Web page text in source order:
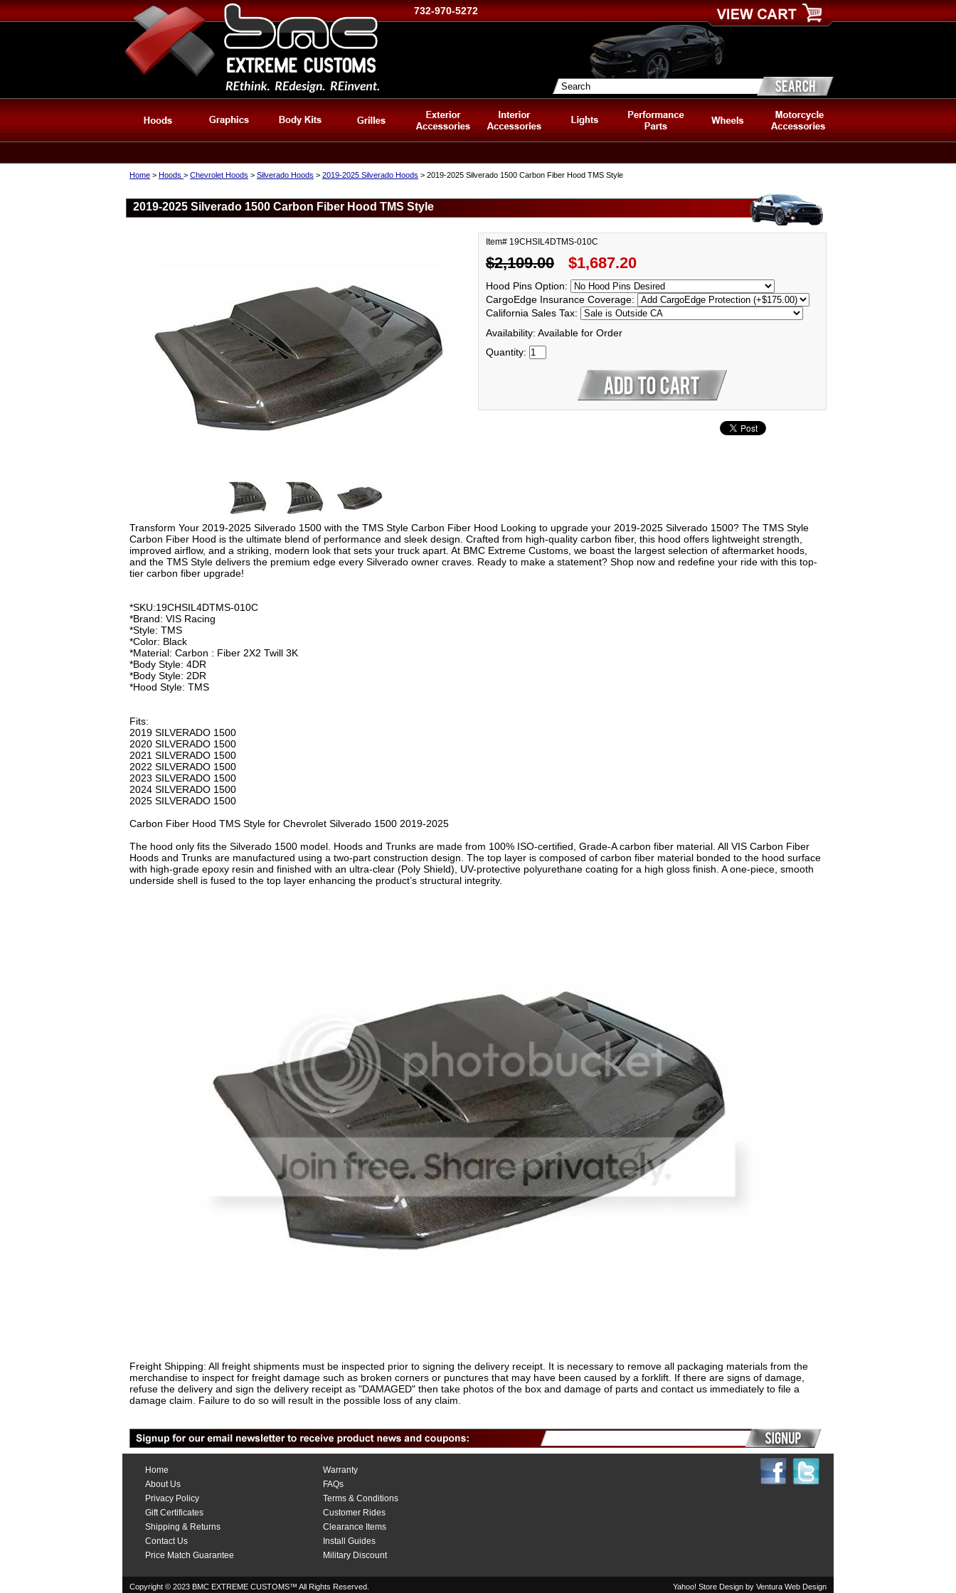
732-970-5272
Home > Hoods > Chevrolet Hoods > Silverado Hoods > 2019-2025 Silverado Hoods > 2019-2025 Silverado 1500 Carbon Fiber Hood TMS Style
2019-2025 Silverado 1500 Carbon Fiber Hood TMS Style
Item# 19CHSIL4DTMS-010C
$2,109.00 $1,687.20
Hood Pins Option:
CargoEdge Insurance Coverage:
California Sales Tax:
Availability: Available for Order
Quantity:
Transform Your 2019-2025 Silverado 1500 with the TMS Style Carbon Fiber Hood Looking to upgrade your 2019-2025 Silverado 1500? The TMS Style
Carbon Fiber Hood is the ultimate blend of performance and sleek design. Crafted from high-quality carbon fiber, this hood offers lightweight strength,
improved airflow, and a striking, modern look that sets your truck apart. At BMC Extreme Customs, we boast the largest selection of aftermarket hoods,
and the TMS Style delivers the premium edge every Silverado owner craves. Ready to make a statement? Shop now and redefine your ride with this top-
tier carbon fiber upgrade!
*SKU:19CHSIL4DTMS-010C
*Brand: VIS Racing
*Style: TMS
*Color: Black
*Material: Carbon : Fiber 2X2 Twill 3K
*Body Style: 4DR
*Body Style: 2DR
*Hood Style: TMS
Fits:
2019 SILVERADO 1500
2020 SILVERADO 1500
2021 SILVERADO 1500
2022 SILVERADO 1500
2023 SILVERADO 1500
2024 SILVERADO 1500
2025 SILVERADO 1500
Carbon Fiber Hood TMS Style for Chevrolet Silverado 1500 2019-2025
The hood only fits the Silverado 1500 model. Hoods and Trunks are made from 100% ISO-certified, Grade-A carbon fiber material. All VIS Carbon Fiber
Hoods and Trunks are manufactured using a two-part construction design. The top layer is composed of carbon fiber material bonded to the hood surface
with high-grade epoxy resin and finished with an ultra-clear (Poly Shield), UV-protective polyurethane coating for a high gloss finish. A one-piece, smooth
underside shell is fused to the top layer enhancing the product’s structural integrity.
Freight Shipping: All freight shipments must be inspected prior to signing the delivery receipt. It is necessary to remove all packaging materials from the
merchandise to inspect for freight damage such as broken corners or punctures that may have been caused by a forklift. If there are signs of damage,
refuse the delivery and sign the delivery receipt as "DAMAGED" then take photos of the box and damage of parts and contact us immediately to file a
damage claim. Failure to do so will result in the possible loss of any claim.
Home
About Us
Privacy Policy
Gift Certificates
Shipping & Returns
Contact Us
Price Match Guarantee
Warranty
FAQs
Terms & Conditions
Customer Rides
Clearance Items
Install Guides
Military Discount
Copyright © 2023 BMC EXTREME CUSTOMS™ All Rights Reserved. Yahoo! Store Design by Ventura Web Design